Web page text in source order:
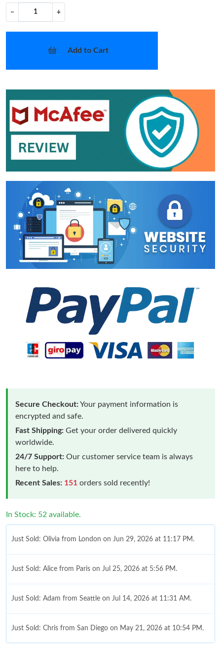
− +
Add to Cart
Secure Checkout:Your payment information is
encrypted and safe.
Fast Shipping: Get your order delivered quickly
worldwide.
24/7 Support: Our customer service team is always
here to help.
Recent Sales: 151 orders sold recently!
In Stock: 52 available.
Just Sold: Olivia from London on Jun 29, 2026 at 11:17 PM.
Just Sold: Alice from Paris on Jul 25, 2026 at 5:56 PM.
Just Sold: Adam from Seattle on Jul 14, 2026 at 11:31 AM.
Just Sold: Chris from San Diego on May 21, 2026 at 10:54 PM.